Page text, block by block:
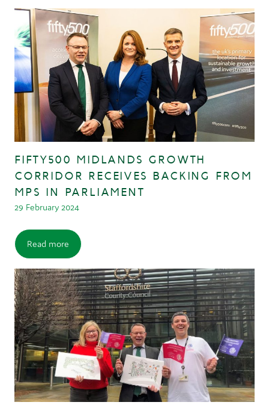
FIFTY500 MIDLANDS GROWTH
CORRIDOR RECEIVES BACKING FROM
MPS IN PARLIAMENT
29 February 2024
Read more